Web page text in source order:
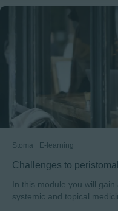
the principles of
components of the
this course you will need
certificate endorsed by
in cooperation with Klaus
in medicine from
orthopaedic surgery.
Stoma E-learning
Challenges to
In this module you will
systemic and topical